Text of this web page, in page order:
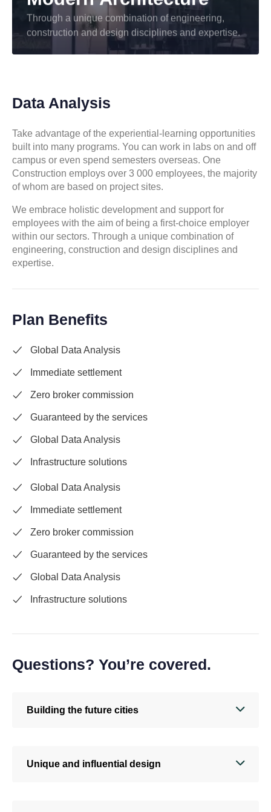
Through a unique combination of engineering,
construction and design disciplines and expertise.
Data Analysis
Take advantage of the experiential-learning opportunities
built into many programs. You can work in labs on and off
campus or even spend semesters overseas. One
Construction employs over 3 000 employees, the majority
of whom are based on project sites.
We embrace holistic development and support for
employees with the aim of being a first-choice employer
within our sectors. Through a unique combination of
engineering, construction and design disciplines and
expertise.
Plan Benefits
Global Data Analysis
Immediate settlement
Zero broker commission
Guaranteed by the services
Global Data Analysis
Infrastructure solutions
Global Data Analysis
Immediate settlement
Zero broker commission
Guaranteed by the services
Global Data Analysis
Infrastructure solutions
Questions? You’re covered.
Building the future cities
Unique and influential design